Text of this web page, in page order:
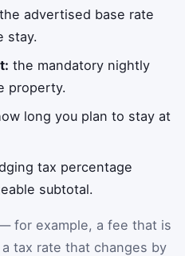
the advertised base rate
stay.
the mandatory nightly
property.
long you plan to stay at
tax percentage
subtotal.
for example, a fee that is
tax rate that changes by